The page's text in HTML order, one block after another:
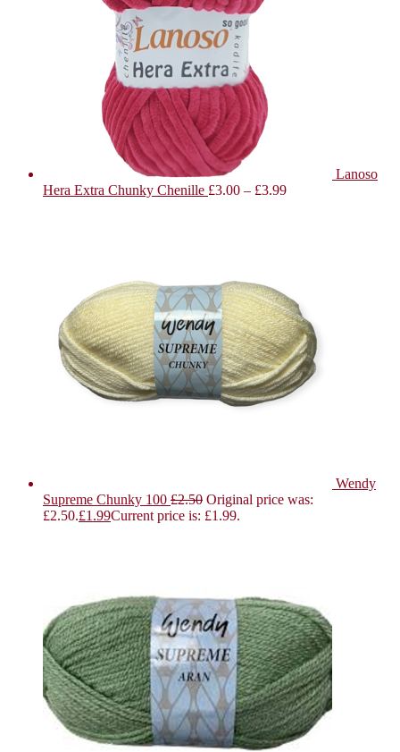
Lanoso
Hera Extra Chunky Chenille £3.00 – £3.99
Wendy
Supreme Chunky 100 £2.50 Original price was:
£2.50.£1.99Current price is: £1.99.